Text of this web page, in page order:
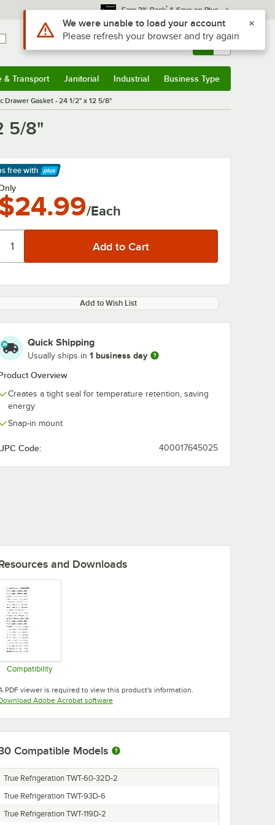
Earn 3% Back* & Save on Plus
Sign In Returns & 0
& Transport Janitorial Industrial Business Type
Drawer Gasket - 24 1/2" x 12 5/8"
5/8"
freewith
More
/Each
Add to Wish List
Quick Shipping
Usually ships in 1 business day
Overview
Creates a tight seal for temperature retention, saving
energy
Snap-in mount
Code: 400017645025
and Downloads
Compatibility
PDF viewer is required to view this product's information.
Adobe Acrobat softwareOpens in new tab
Compatible Models
True Refrigeration TWT-60-32D-2
True Refrigeration TWT-93D-6
True Refrigeration TWT-119D-2
Use Alt or Option plus Z to reach the notifications list
We were unable to load your account
Please refresh your browser and try again